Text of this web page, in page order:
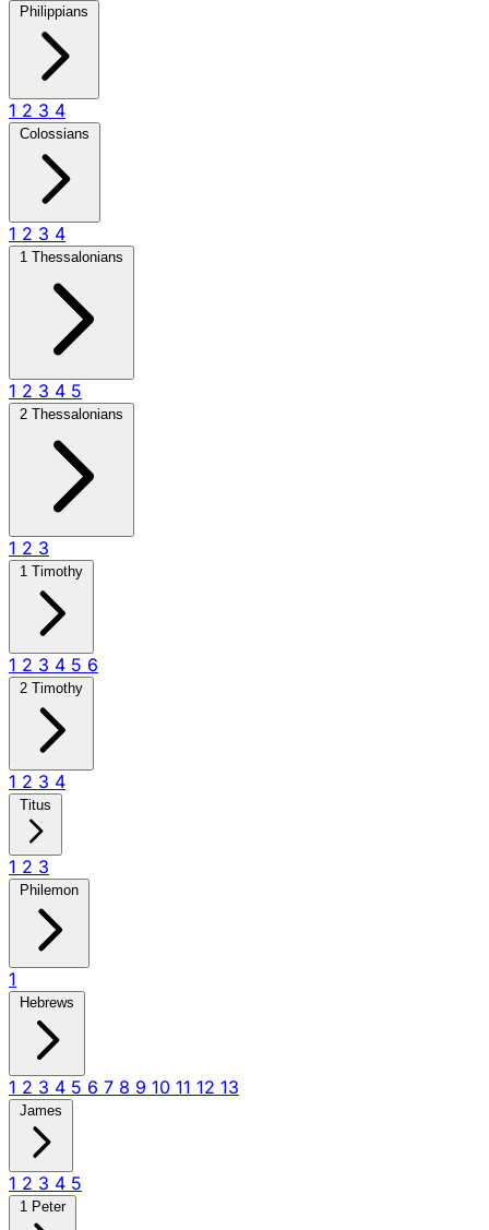
Philippians
1 2 3 4
Colossians
1 2 3 4
1 Thessalonians
1 2 3 4 5
2 Thessalonians
1 2 3
1 Timothy
1 2 3 4 5 6
2 Timothy
1 2 3 4
Titus
1 2 3
Philemon
1
Hebrews
1 2 3 4 5 6 7 8 9 10 11 12 13
James
1 2 3 4 5
1 Peter